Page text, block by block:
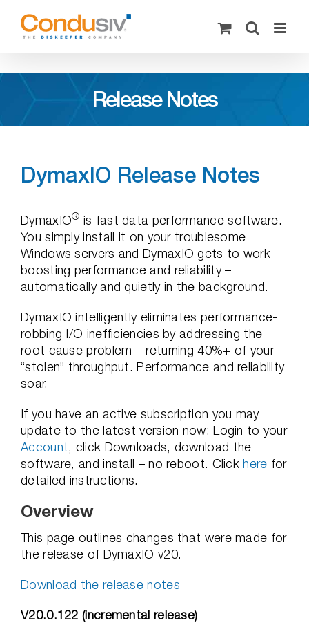
content
Release Notes
DymaxIO Release Notes
DymaxIO® is fast data performance software.
You simply install it on your troublesome
Windows servers and DymaxIO gets to work
boosting performance and reliability –
automatically and quietly in the background.
DymaxIO intelligently eliminates performance-
robbing I/O inefficiencies by addressing the
root cause problem – returning 40%+ of your
“stolen” throughput. Performance and reliability
soar.
If you have an active subscription you may
update to the latest version now: Login to your
Account, click Downloads, download the
software, and install – no reboot. Clickhere for
detailed instructions.
Overview
This page outlines changes that were made for
the release of DymaxIO v20.
Download the release notes
V20.0.122 (incremental release)